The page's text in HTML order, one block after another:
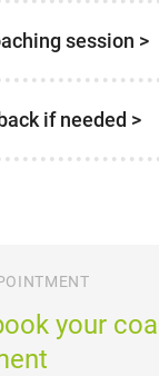
session >
if needed >
your